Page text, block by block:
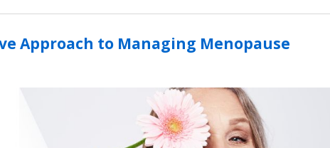
Approach to Managing Menopause